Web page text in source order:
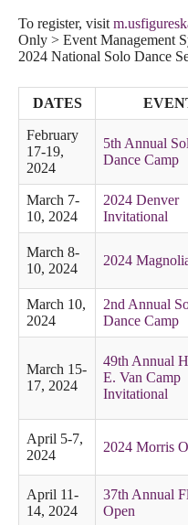
To register, visit
Only > Event Management
2024 National Solo Dance
DATES
February
17-19,
2024
5th Annual
Dance Camp
March 7-
10, 2024
2024 Denver
Invitational
March 8-
10, 2024
2024
March 10,
2024
2nd Annual
Dance Camp
March 15-
17, 2024
49th Annual
E. Van Camp
Invitational
April 5-7,
2024
2024 Morris
April 11-
14, 2024
37th Annual
Open